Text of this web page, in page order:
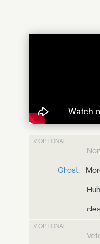
// OPTIONAL
Ghost:
// OPTIONAL